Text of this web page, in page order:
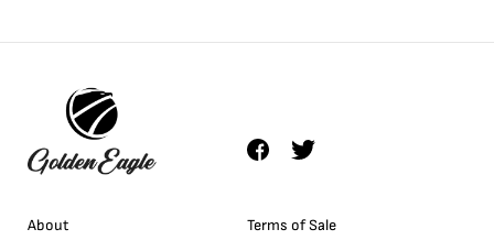
About Terms of Sale